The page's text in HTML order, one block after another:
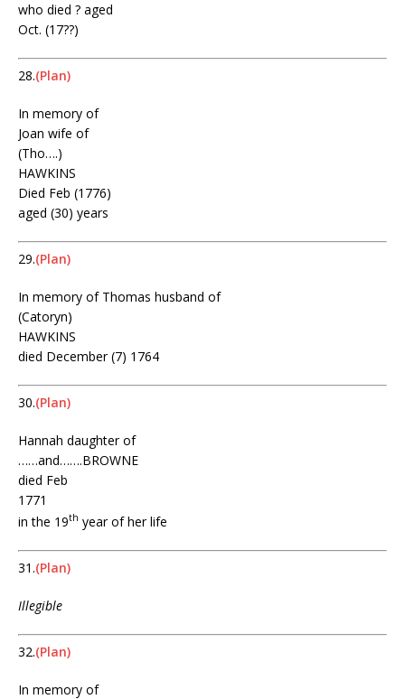
who died ? aged
Oct. (17??)
28.(Plan)
In memory of
Joan wife of
(Tho….)
HAWKINS
Died Feb (1776)
aged (30) years
29.(Plan)
In memory of Thomas husband of
(Catoryn)
HAWKINS
died December (7) 1764
30.(Plan)
Hannah daughter of
……and…….BROWNE
died Feb
1771
in the 19th year of her life
31.(Plan)
Illegible
32.(Plan)
In memory of